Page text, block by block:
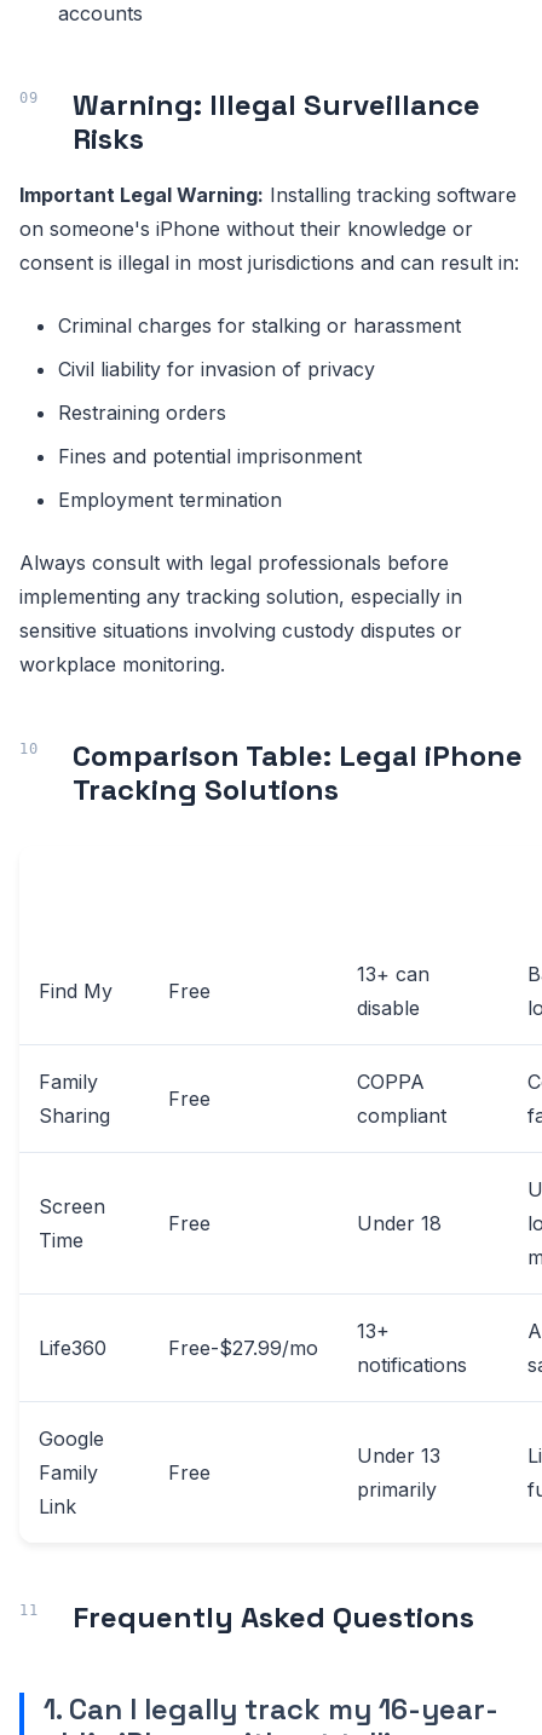
accounts
Warning: Illegal Surveillance
Risks
Important Legal Warning: Installing tracking software
on someone's iPhone without their knowledge or
consent is illegal in most jurisdictions and can result in:
Criminal charges for stalking or harassment
Civil liability for invasion of privacy
Restraining orders
Fines and potential imprisonment
Employment termination
Always consult with legal professionals before
implementing any tracking solution, especially in
sensitive situations involving custody disputes or
workplace monitoring.
Comparison Table: Legal iPhone
Tracking Solutions
Find My Free
13+ can
disable
Family
Sharing
Free
COPPA
compliant
Screen
Time
Free Under 18
Life360 Free-$27.99/mo
13+
notifications
Google
Family
Link
Free
Under 13
primarily
Frequently Asked Questions
1. Can I legally track my 16-year-